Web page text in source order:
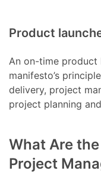
Product
An on-time product
manifesto’s
delivery, project
project planning
What Are
Project